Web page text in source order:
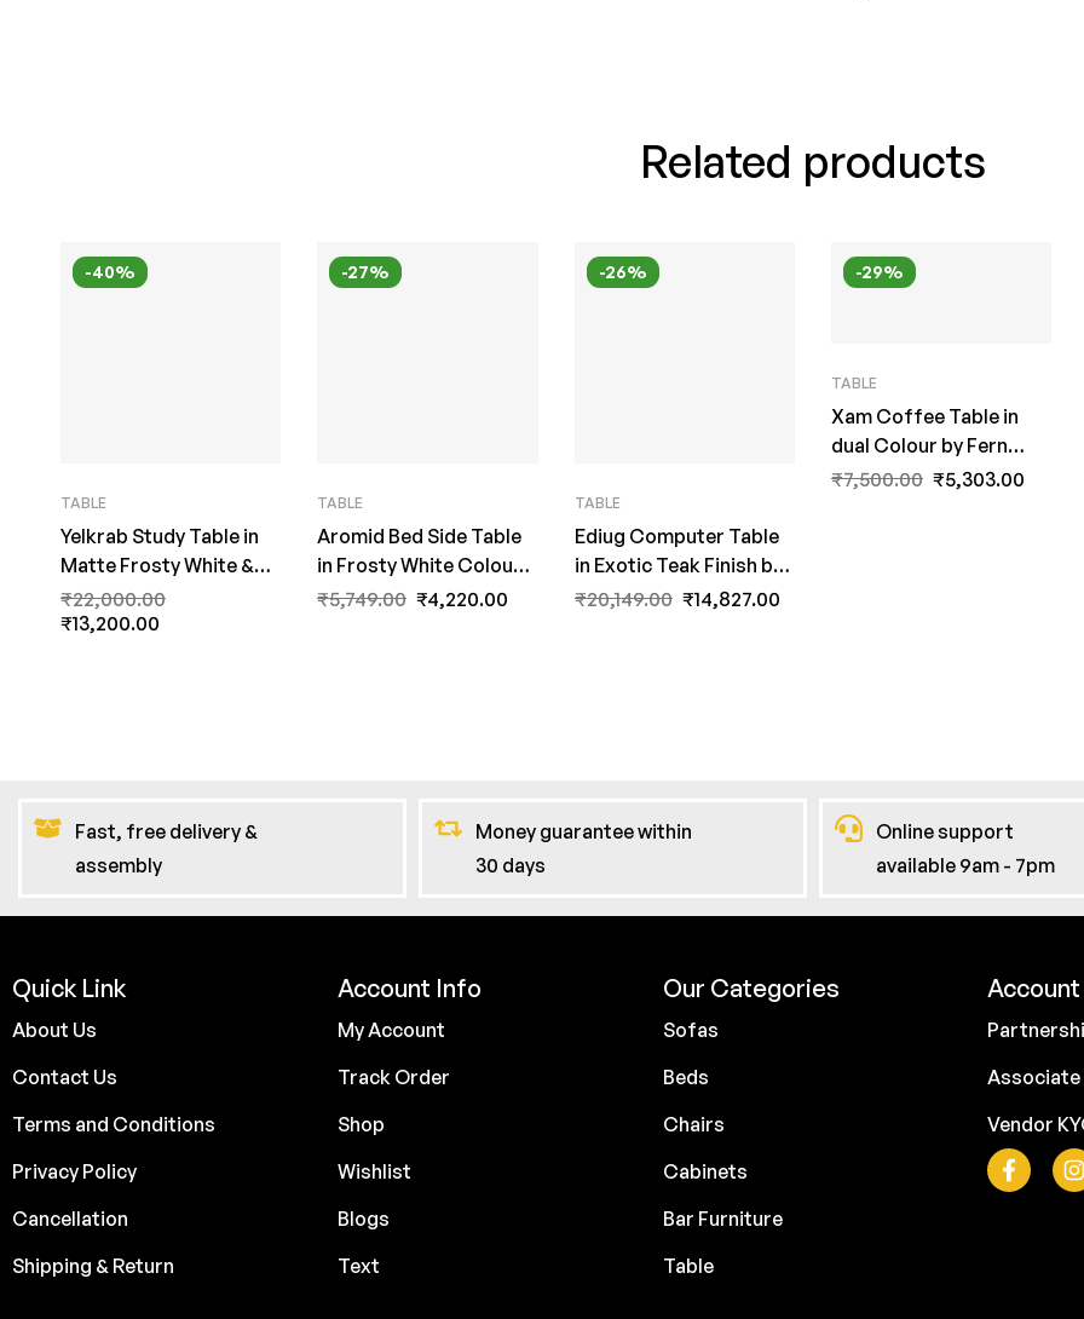
Related products
-40%
TABLE
Yelkrab Study Table in
Matte Frosty White &
Walnut Brown Finish by
Fern India
₹22,000.00
₹13,200.00
-27%
TABLE
Aromid Bed Side Table
in Frosty White Colour
by Fern India
₹5,749.00 ₹4,220.00
-26%
TABLE
Ediug Computer Table
in Exotic Teak Finish by
A Fern India
₹20,149.00 ₹14,827.00
-29%
TABLE
Xam Coffee Table in
dual Colour by Fern
India
₹7,500.00 ₹5,303.00
Fast, free delivery &
assembly
Money guarantee within
30 days
Online support
available 9am - 7pm
Quick Link
About Us
Contact Us
Terms and Conditions
Privacy Policy
Cancellation
Shipping & Return
Account Info
My Account
Track Order
Shop
Wishlist
Blogs
Text
Our Categories
Sofas
Beds
Chairs
Cabinets
Bar Furniture
Table
Vendor